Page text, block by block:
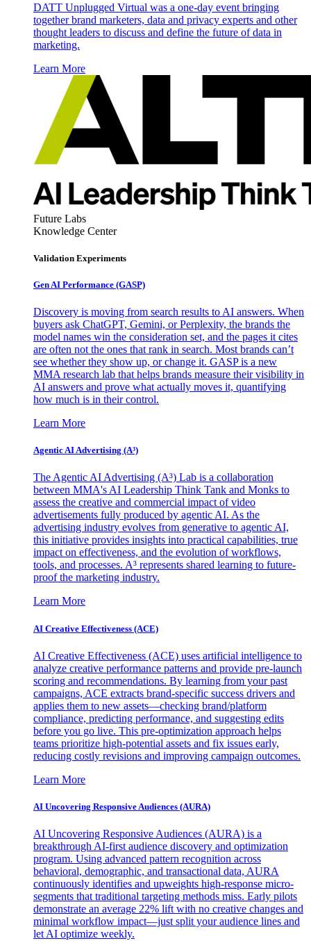
DATT Unplugged Virtual was a one-day event bringing
together brand marketers, data and privacy experts and other
thought leaders to discuss and define the future of data in
marketing.
Learn More
Future Labs
Knowledge Center
Validation Experiments
Gen AI Performance (GASP)
Discovery is moving from search results to AI answers. When
buyers ask ChatGPT, Gemini, or Perplexity, the brands the
model names win the consideration set, and the pages it cites
are often not the ones that rank in search. Most brands can’t
see whether they show up, or change it. GASP is a new
MMA research lab that helps brands measure their visibility in
AI answers and prove what actually moves it, quantifying
how much is in their control.
Learn More
Agentic AI Advertising (A³)
The Agentic AI Advertising (A³) Lab is a collaboration
between MMA's AI Leadership Think Tank and Monks to
assess the creative and commercial impact of video
advertisements fully produced by agentic AI. As the
advertising industry evolves from generative to agentic AI,
this initiative provides insights into practical capabilities, true
impact on effectiveness, and the evolution of workflows,
tools, and processes. A³ represents shared learning to future-
proof the marketing industry.
Learn More
AI Creative Effectiveness (ACE)
AI Creative Effectiveness (ACE) uses artificial intelligence to
analyze creative performance patterns and provide pre-launch
scoring and recommendations. By learning from your past
campaigns, ACE extracts brand-specific success drivers and
applies them to new assets—checking brand/platform
compliance, predicting performance, and suggesting edits
before you go live. This pre-optimization approach helps
teams prioritize high-potential assets and fix issues early,
reducing costly revisions and improving campaign outcomes.
Learn More
AI Uncovering Responsive Audiences (AURA)
AI Uncovering Responsive Audiences (AURA) is a
breakthrough AI-first audience discovery and optimization
program. Using advanced pattern recognition across
behavioral, demographic, and transactional data, AURA
continuously identifies and upweights high-response micro-
segments that traditional targeting methods miss. Early pilots
demonstrate an average 22% lift with no creative changes and
minimal workflow impact—just split your audience lines and
let AI optimize weekly.